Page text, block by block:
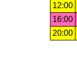
12:00
16:00
20:00